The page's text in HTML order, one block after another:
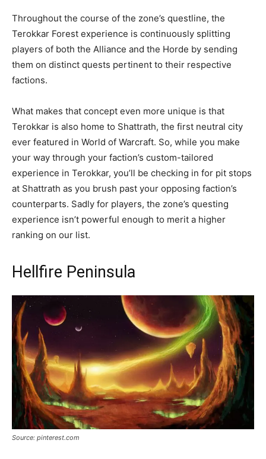
Throughout the course of the zone’s questline, the
Terokkar Forest experience is continuously splitting
players of both the Alliance and the Horde by sending
them on distinct quests pertinent to their respective
factions.
What makes that concept even more unique is that
Terokkar is also home to Shattrath, the first neutral city
ever featured in World of Warcraft. So, while you make
your way through your faction’s custom-tailored
experience in Terokkar, you’ll be checking in for pit stops
at Shattrath as you brush past your opposing faction’s
counterparts. Sadly for players, the zone’s questing
experience isn’t powerful enough to merit a higher
ranking on our list.
Hellfire Peninsula
Source: pinterest.com